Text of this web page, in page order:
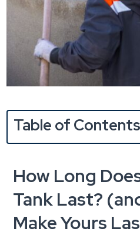
Table of Contents
How Long
Tank Last?
Make Yours